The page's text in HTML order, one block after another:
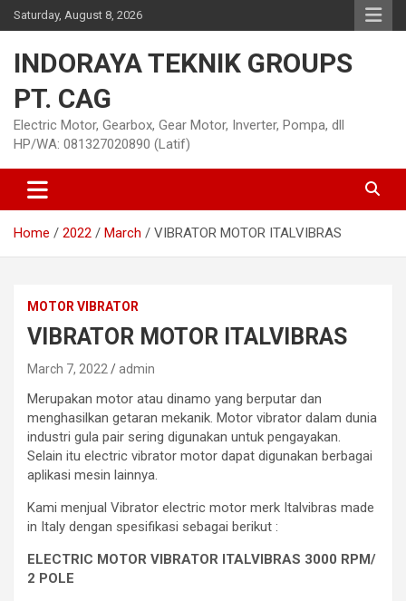
Skip
to
Saturday, August 8, 2026
INDORAYA TEKNIK GROUPS
PT. CAG
Electric Motor, Gearbox, Gear Motor, Inverter, Pompa, dll
HP/WA: 081327020890 (Latif)
Home 2022 March VIBRATOR MOTOR ITALVIBRAS
MOTOR VIBRATOR
VIBRATOR MOTOR ITALVIBRAS
March 7, 2022 admin
Merupakan motor atau dinamo yang berputar dan
menghasilkan getaran mekanik. Motor vibrator dalam dunia
industri gula pair sering digunakan untuk pengayakan.
Selain itu electric vibrator motor dapat digunakan berbagai
aplikasi mesin lainnya.
Kami menjual Vibrator electric motor merk Italvibras made
in Italy dengan spesifikasi sebagai berikut :
ELECTRIC MOTOR VIBRATOR ITALVIBRAS 3000 RPM/
2 POLE